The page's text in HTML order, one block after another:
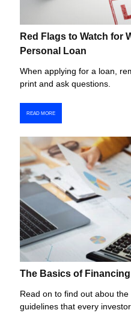
Red Flags to Watch for
Personal Loan
When applying for a loan,
print and ask questions.
READ MORE
The Basics of
Read on to find out abou
guidelines that every